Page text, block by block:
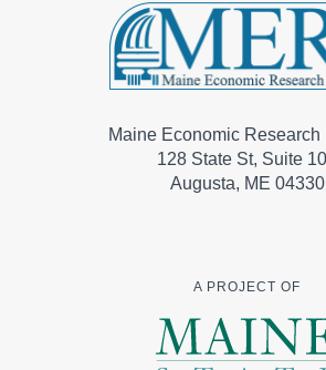
Maine Economic Research
128 State St, Suite
Augusta, ME 04330
A PROJECT OF